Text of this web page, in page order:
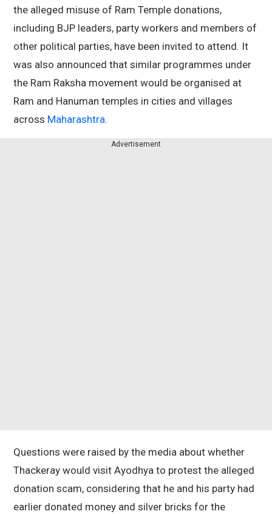
the alleged misuse of Ram Temple donations,
including BJP leaders, party workers and members of
other political parties, have been invited to attend. It
was also announced that similar programmes under
the Ram Raksha movement would be organised at
Ram and Hanuman temples in cities and villages
across Maharashtra.
Advertisement
Questions were raised by the media about whether
Thackeray would visit Ayodhya to protest the alleged
donation scam, considering that he and his party had
earlier donated money and silver bricks for the